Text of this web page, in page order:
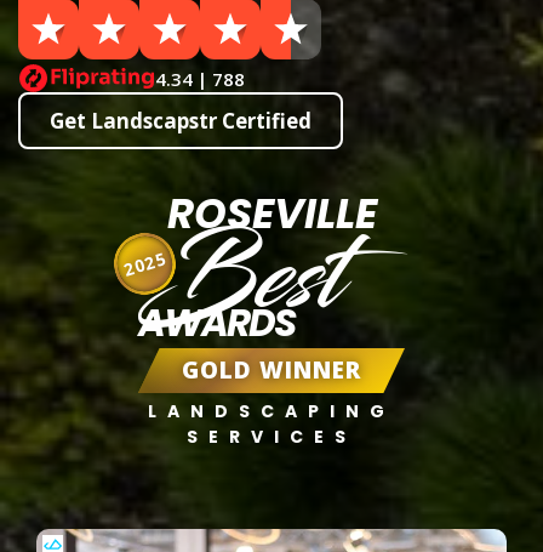
4.34 | 788
Get Landscapstr Certified
ROSEVILLE
Best
AWARDS
GOLD WINNER
LANDSCAPING
SERVICES
2025